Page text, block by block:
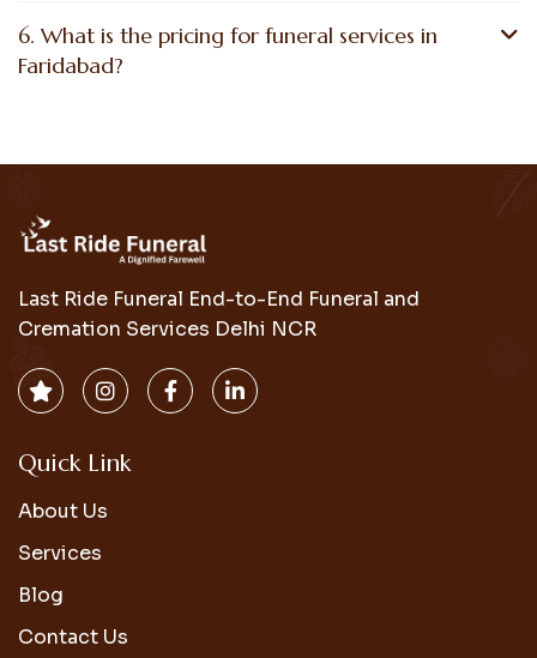
6. What is the pricing for funeral services in
Faridabad?
Last Ride Funeral End-to-End Funeral and
Cremation Services Delhi NCR
Quick Link
About Us
Services
Blog
Contact Us